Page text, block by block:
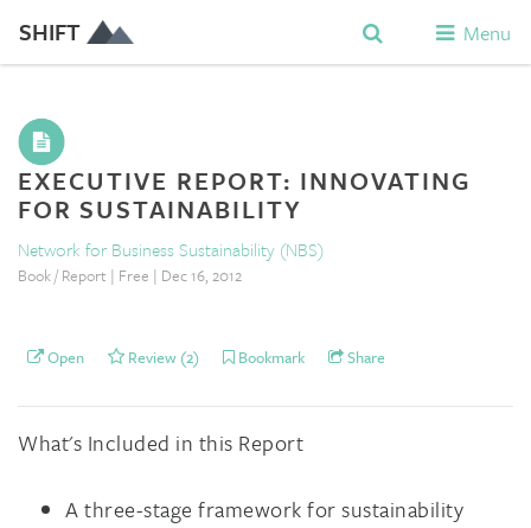
SHIFT Menu
EXECUTIVE REPORT: INNOVATING
FOR SUSTAINABILITY
Network for Business Sustainability (NBS)
Book / Report | Free | Dec 16, 2012
Open Review (2) Bookmark Share
What's Included in this Report
A three-stage framework for sustainability